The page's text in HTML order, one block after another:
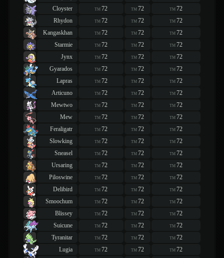
Cloyster
TM 72 TM 72 TM 72
Rhydon
TM 72 TM 72 TM 72
Kangaskhan
TM 72 TM 72 TM 72
Starmie
TM 72 TM 72 TM 72
Jynx
TM 72 TM 72 TM 72
Gyarados
TM 72 TM 72 TM 72
Lapras
TM 72 TM 72 TM 72
Articuno
TM 72 TM 72 TM 72
Mewtwo
TM 72 TM 72 TM 72
Mew
TM 72 TM 72 TM 72
Feraligatr
TM 72 TM 72 TM 72
Slowking
TM 72 TM 72 TM 72
Sneasel
TM 72 TM 72 TM 72
Ursaring
TM 72 TM 72 TM 72
Piloswine
TM 72 TM 72 TM 72
Delibird
TM 72 TM 72 TM 72
Smoochum
TM 72 TM 72 TM 72
Blissey
TM 72 TM 72 TM 72
Suicune
TM 72 TM 72 TM 72
Tyranitar
TM 72 TM 72 TM 72
Lugia
TM 72 TM 72 TM 72